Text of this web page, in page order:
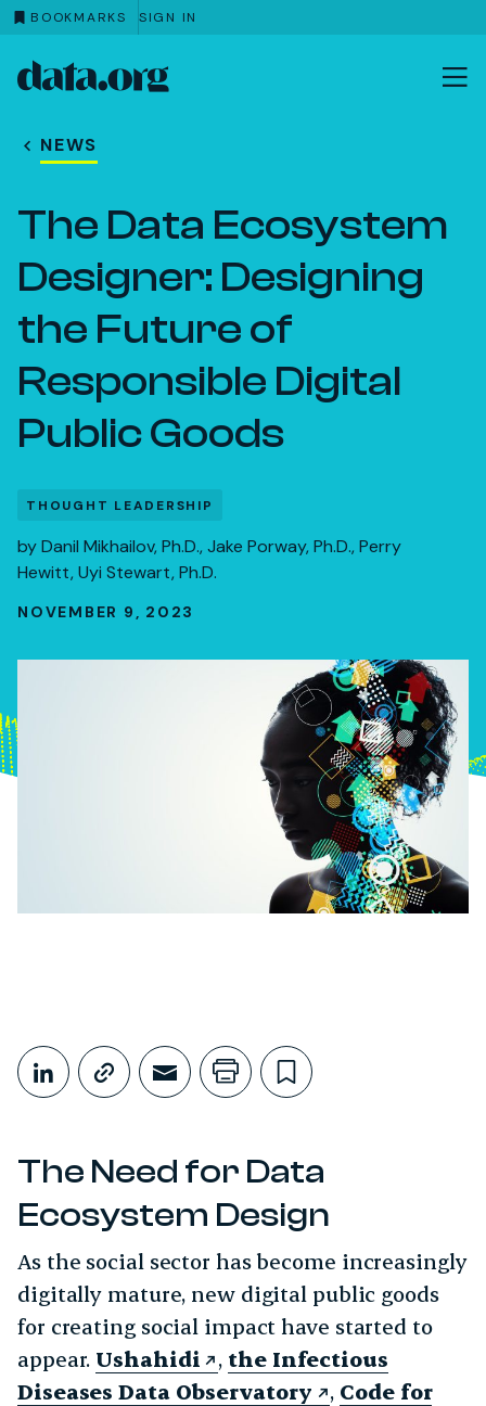
BOOKMARKS SIGN IN
Skip to main content
NEWS
The Data Ecosystem
Designer: Designing
the Future of
Responsible Digital
Public Goods
THOUGHT LEADERSHIP
byDanil Mikhailov, Ph.D.,Jake Porway, Ph.D.,Perry
Hewitt,Uyi Stewart, Ph.D.
NOVEMBER 9, 2023
Share This
Share on LinkedIn
Copy link
Share through Email
Print this page
Bookmark
The Need for Data
Ecosystem Design
As the social sector has become increasingly
digitally mature, new digital public goods
for creating social impact have started to
appear. Ushahidi , the Infectious
Diseases Data Observatory
, Code for